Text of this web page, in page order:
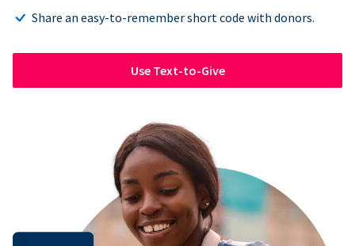
Share an easy-to-remember short code with donors.
Use Text-to-Give